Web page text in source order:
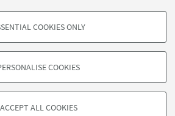
- OPTIONAL
and for marketing analysis.
COOKIES ONLY
COOKIES
ACCEPT ALL COOKIES
Follow us:
MATER STUDIORUM - Università di